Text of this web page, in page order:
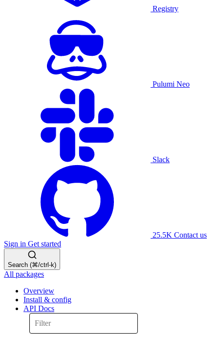
Registry
Pulumi Neo
Slack
25.5K Contact us
Sign in Get started
Search (⌘/ctrl-k)
All packages
Overview
Install & config
API Docs